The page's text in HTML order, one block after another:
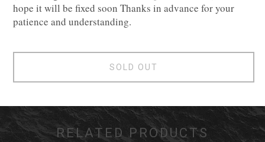
hope it will be fixed soon Thanks in advance for your
patience and understanding.
SOLD OUT
RELATED PRODUCTS